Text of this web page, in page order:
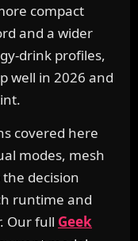
compact
and a wider
drink profiles,
well in 2026 and
covered here
modes, mesh
decision
runtime and
Our full Geek